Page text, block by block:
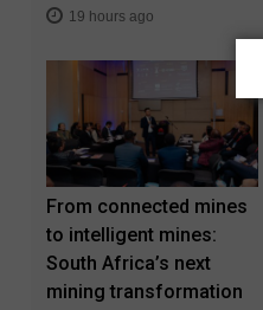
19 hours ago
From connected mines
to intelligent mines:
South Africa’s next
mining transformation